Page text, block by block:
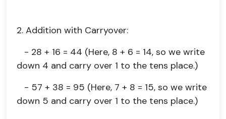
2. Addition with Carryover:
- 28 + 16 = 44 (Here, 8 + 6 = 14, so we write
down 4 and carry over 1 to the tens place.)
- 57 + 38 = 95 (Here, 7 + 8 = 15, so we write
down 5 and carry over 1 to the tens place.)